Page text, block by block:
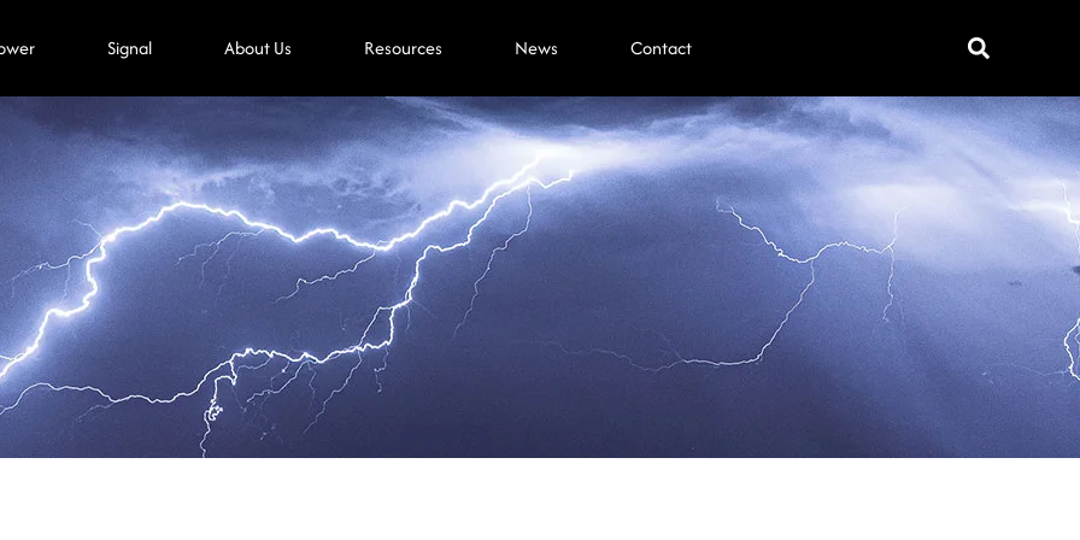
Signal About Us Resources News Contact